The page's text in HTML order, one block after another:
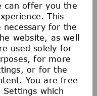
can offer you the
This
necessary for the
website, as well
used solely for
for more
or for the
You are free
which
and buy-up life
your financial